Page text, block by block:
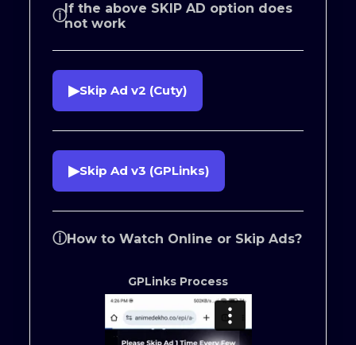
ⓘIf the above SKIP AD option does
not work
▶Skip Ad v2 (Cuty)
▶Skip Ad v3 (GPLinks)
ⓘHow to Watch Online or Skip Ads?
GPLinks Process